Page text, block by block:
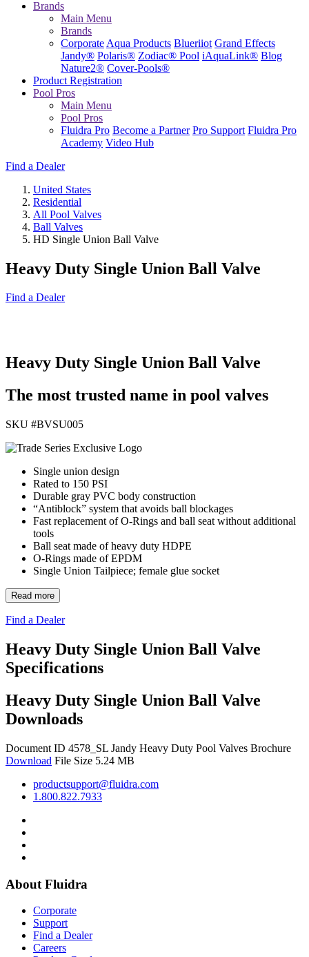
Brands
Main Menu
Brands
Corporate Aqua Products Blueriiot Grand Effects
Jandy® Polaris® Zodiac® Pool iAquaLink® Blog
Nature2® Cover-Pools®
Product Registration
Pool Pros
Main Menu
Pool Pros
Fluidra Pro Become a Partner Pro Support Fluidra Pro
Academy Video Hub
Find a Dealer
United States
Residential
All Pool Valves
Ball Valves
HD Single Union Ball Valve
Heavy Duty Single Union Ball Valve
Find a Dealer
Heavy Duty Single Union Ball Valve
The most trusted name in pool valves
SKU #BVSU005
Single union design
Rated to 150 PSI
Durable gray PVC body construction
“Antiblock” system that avoids ball blockages
Fast replacement of O-Rings and ball seat without additional
tools
Ball seat made of heavy duty HDPE
O-Rings made of EPDM
Single Union Tailpiece; female glue socket
Read more
Find a Dealer
Heavy Duty Single Union Ball Valve
Specifications
Heavy Duty Single Union Ball Valve
Downloads
Document ID 4578_SL Jandy Heavy Duty Pool Valves Brochure
Download File Size 5.24 MB
productsupport@fluidra.com
1.800.822.7933
About Fluidra
Corporate
Support
Find a Dealer
Careers